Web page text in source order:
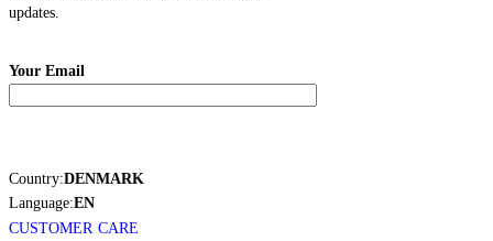
updates.
Your Email
Country:DENMARK
Language:EN
CUSTOMER CARE